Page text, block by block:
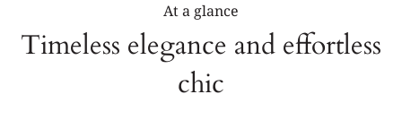
At a glance
Timeless elegance and effortless
chic